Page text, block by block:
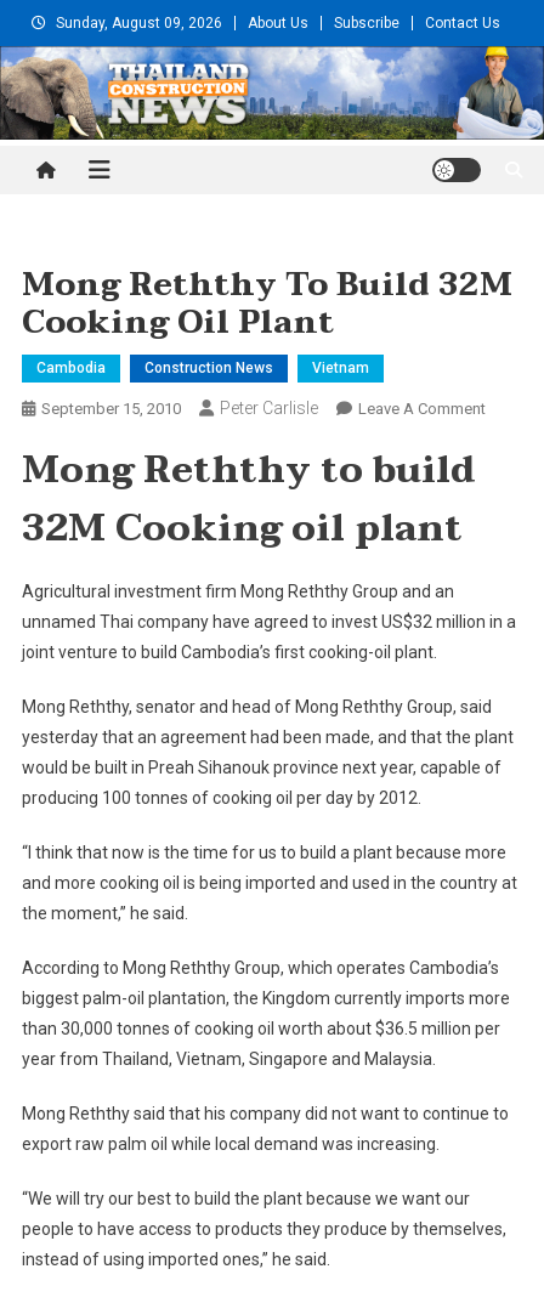
to
content
Sunday, August 09, 2026 About Us Subscribe Contact Us
Thailand Construction and
Mong Reththy To Build 32M
Cooking Oil Plant
Cambodia Construction News Vietnam
September 15, 2010 Peter Carlisle Leave A CommentOn
Plant
Mong Reththy to build
32M Cooking oil plant
Agricultural investment firm Mong Reththy Group and an
unnamed Thai company have agreed to invest US$32 million in a
joint venture to build Cambodia’s first cooking-oil plant.
Mong Reththy, senator and head of Mong Reththy Group, said
yesterday that an agreement had been made, and that the plant
would be built in Preah Sihanouk province next year, capable of
producing 100 tonnes of cooking oil per day by 2012.
“I think that now is the time for us to build a plant because more
and more cooking oil is being imported and used in the country at
the moment,” he said.
According to Mong Reththy Group, which operates Cambodia’s
biggest palm-oil plantation, the Kingdom currently imports more
than 30,000 tonnes of cooking oil worth about $36.5 million per
year from Thailand, Vietnam, Singapore and Malaysia
Mong Reththy said that his company did not want to continue to
export raw palm oil while local demand was increasing.
“We will try our best to build the plant because we want our
people to have access to products they produce by themselves,
instead of using imported ones,” he said.